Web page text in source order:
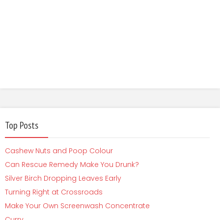
Top Posts
Cashew Nuts and Poop Colour
Can Rescue Remedy Make You Drunk?
Silver Birch Dropping Leaves Early
Turning Right at Crossroads
Make Your Own Screenwash Concentrate